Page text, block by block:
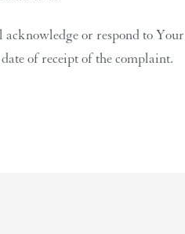
or respond to
of receipt of the complaint.